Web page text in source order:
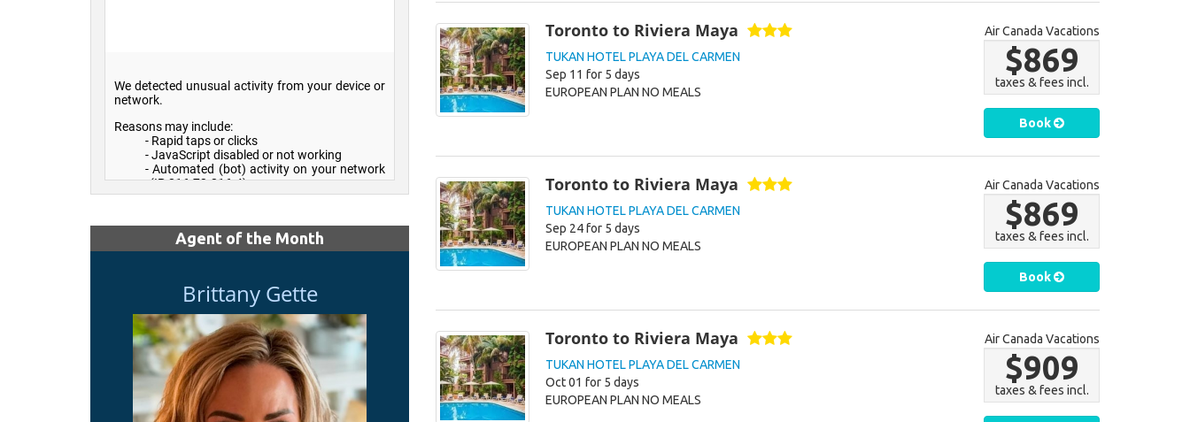
Toronto to Riviera Maya
TUKAN HOTEL PLAYA DEL CARMEN
Sep 11 for 5 days
EUROPEAN PLAN NO MEALS
Air Canada Vacations
$869
taxes & fees incl.
Book
Toronto to Riviera Maya
TUKAN HOTEL PLAYA DEL CARMEN
Sep 24 for 5 days
EUROPEAN PLAN NO MEALS
Air Canada Vacations
$869
taxes & fees incl.
Book
Toronto to Riviera Maya
TUKAN HOTEL PLAYA DEL CARMEN
Oct 01 for 5 days
EUROPEAN PLAN NO MEALS
Air Canada Vacations
$909
taxes & fees incl.
Agent of the Month
Brittany Gette